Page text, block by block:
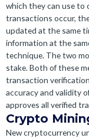
which they can use to
transactions occur,
updated at the same
information at the
technique. The two
stake. Both of these
transaction
accuracy and validity
approves all verified
Crypto
New cryptocurrency